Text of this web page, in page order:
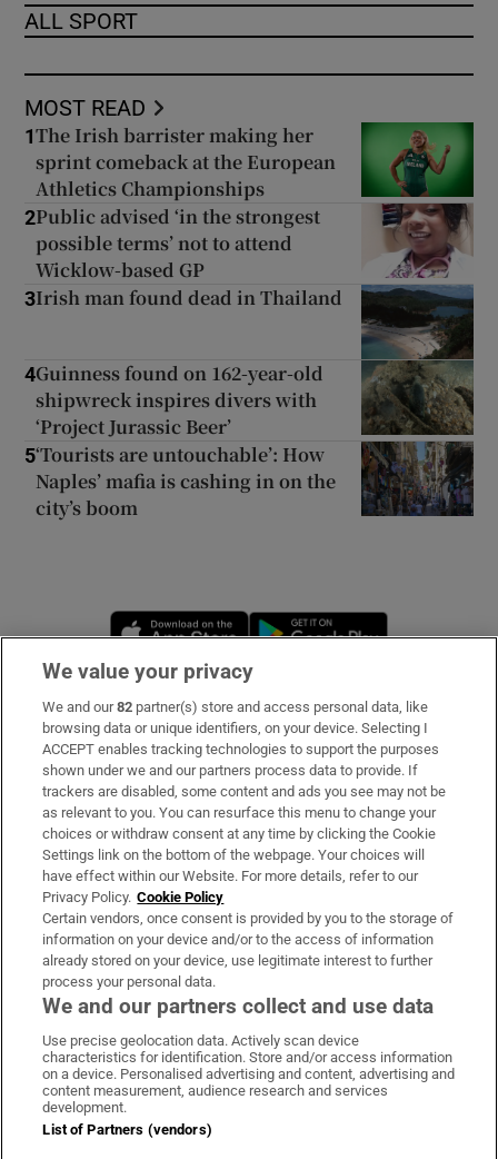
ALL SPORT
MOST READ
1The Irish barrister making her
sprint comeback at the European
Athletics Championships
2Public advised ‘in the strongest
possible terms’ not to attend
Wicklow-based GP
3Irish man found dead in Thailand
4Guinness found on 162-year-old
shipwreck inspires divers with
‘Project Jurassic Beer’
5‘Tourists are untouchable’: How
Naples’ mafia is cashing in on the
city’s boom
Opens in new window
Subscribe
Support
About Us
Irish Times Products & Services
OUR PARTNERS
Irish Times on WhatsApp
Irish Times on Facebook
Irish Times on X
Irish Times on LinkedIn
Irish Times on Instagram
Terms & Conditions
We value your privacy
We and our82 partner(s) store and access personal data, like
browsing data or unique identifiers, on your device. Selecting I
ACCEPT enables tracking technologies to support the purposes
shown under we and our partners process data to provide. If
trackers are disabled, some content and ads you see may not be
as relevant to you. You can resurface this menu to change your
choices or withdraw consent at any time by clicking the Cookie
Settings link on the bottom of the webpage. Your choices will
have effect within our Website. For more details, refer to our
Privacy Policy. Cookie Policy
Certain vendors, once consent is provided by you to the storage of
information on your device and/or to the access of information
already stored on your device, use legitimate interest to further
process your personal data.
We and our partners collect and use data
Use precise geolocation data. Actively scan device
characteristics for identification. Store and/or access information
on a device. Personalised advertising and content, advertising and
content measurement, audience research and services
development.
List of Partners (vendors)